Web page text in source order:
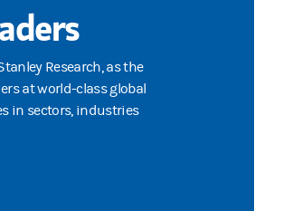
Research, as the
at world-class global
in sectors, industries